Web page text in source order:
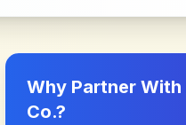
Why Partner With
Co.?